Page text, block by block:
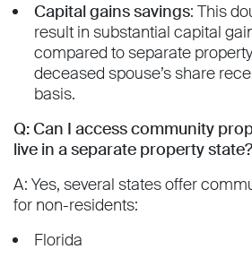
Capital gains savings: This
result in substantial capital
compared to separate
deceased spouse’s share
basis.
Q: Can I access community
live in a separate property state?
A: Yes, several states offer
for non-residents:
Florida